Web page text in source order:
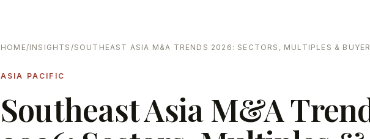
HOME /INSIGHTS /SOUTHEAST ASIA M&A TRENDS 2026: SECTORS, MULTIPLES &
ASIA PACIFIC
Southeast Asia M&A